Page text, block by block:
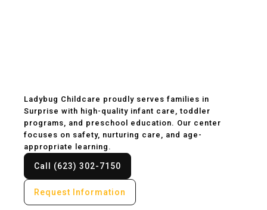
Ladybug Childcare proudly serves families in
Surprise with high-quality infant care, toddler
programs, and preschool education. Our center
focuses on safety, nurturing care, and age-
appropriate learning.
Call (623) 302-7150
Request Information